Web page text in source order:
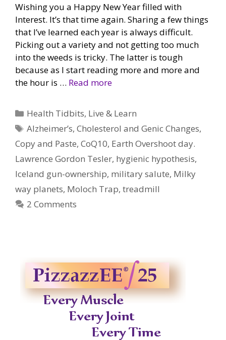
Wishing you a Happy New Year filled with
Interest. It’s that time again. Sharing a few things
that I’ve learned each year is always difficult.
Picking out a variety and not getting too much
into the weeds is tricky. The latter is tough
because as I start reading more and more and
the hour is … Read more
Categories
Health Tidbits, Live & Learn
Tags
Alzheimer’s,Cholesterol and Genic Changes,
Copy and Paste, CoQ10, Earth Overshoot day.
Lawrence Gordon Tesler, hygienic hypothesis,
Iceland gun-ownership, military salute, Milky
way planets, Moloch Trap, treadmill
2 Comments